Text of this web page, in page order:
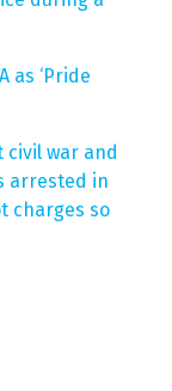
as ‘Pride
civil war and
arrested in
charges so